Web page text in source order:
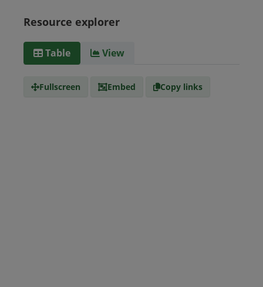
Guyana
Media
type
Resource explorer
Table View
Fullscreen Embed Copy links